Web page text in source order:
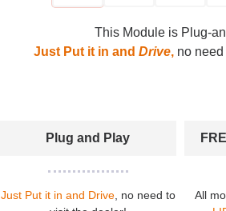
This Module is Plug-
Just Put it in andDrive, no
Plug and Play
Just Put it in and Drive, no need to
All